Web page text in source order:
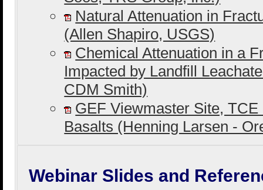
Natural Attenuation in
(Allen Shapiro, USGS)
Chemical Attenuation in a
Impacted by Landfill
CDM Smith)
GEF Viewmaster Site,
Basalts (Henning Larsen -
Webinar Slides and